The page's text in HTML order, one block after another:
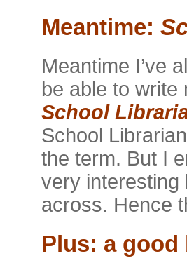
Meantime:
Meantime I’ve
be able to
School
School
the term. But I
very interesting
across. Hence
Plus: a